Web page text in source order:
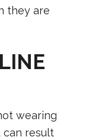
they are
wearing
can result